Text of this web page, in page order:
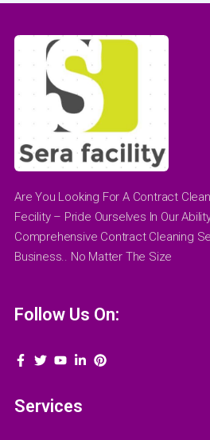
Are You Looking For A Contract
Fecility – Pride Ourselves In Our
Comprehensive Contract Cleaning
Business.. No Matter The Size
Follow Us On:
Services